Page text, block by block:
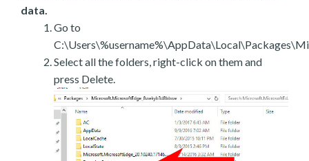
data.
Go to
Select all the folders, right-click on them and
press Delete.